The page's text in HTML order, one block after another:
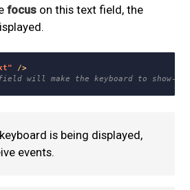
focus on this text field, the
/>
will make the keyboard to show-up
is being displayed,
events.